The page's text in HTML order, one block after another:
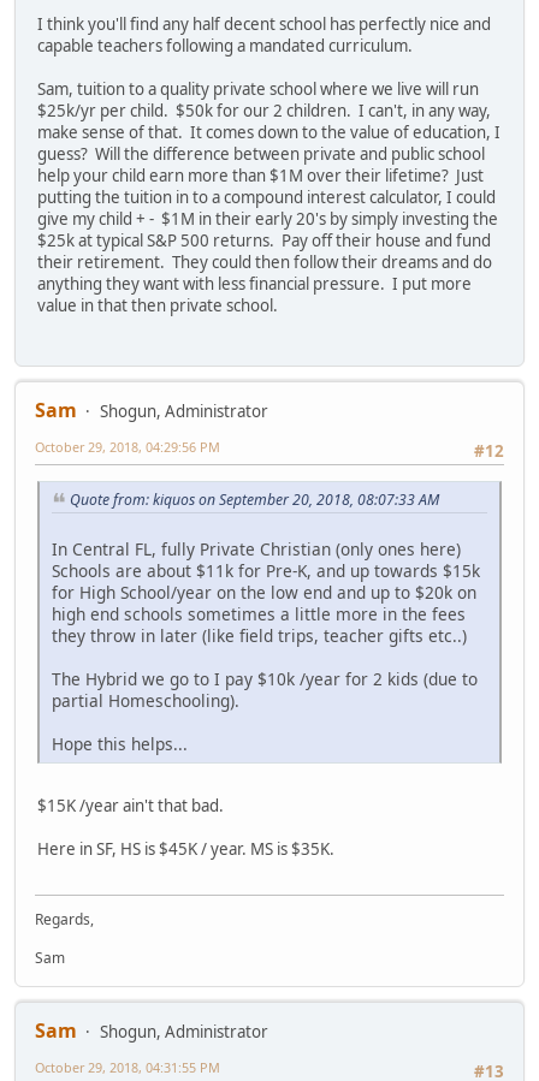
I think you'll find any half decent school has perfectly nice and
capable teachers following a mandated curriculum.
Sam, tuition to a quality private school where we live will run
$25k/yr per child. $50k for our 2 children. I can't, in any way,
make sense of that. It comes down to the value of education, I
guess? Will the difference between private and public school
help your child earn more than $1M over their lifetime? Just
putting the tuition in to a compound interest calculator, I could
give my child + - $1M in their early 20's by simply investing the
$25k at typical S&P 500 returns. Pay off their house and fund
their retirement. They could then follow their dreams and do
anything they want with less financial pressure. I put more
value in that then private school.
Sam
Shogun, Administrator
#12
October 29, 2018, 04:29:56 PM
Quote from: kiquos on September 20, 2018, 08:07:33 AM
In Central FL, fully Private Christian (only ones here)
Schools are about $11k for Pre-K, and up towards $15k
for High School/year on the low end and up to $20k on
high end schools sometimes a little more in the fees
they throw in later (like field trips, teacher gifts etc..)
The Hybrid we go to I pay $10k /year for 2 kids (due to
partial Homeschooling).
Hope this helps...
$15K /year ain't that bad.
Here in SF, HS is $45K / year. MS is $35K.
Regards,
Sam
Sam
Shogun, Administrator
#13
October 29, 2018, 04:31:55 PM